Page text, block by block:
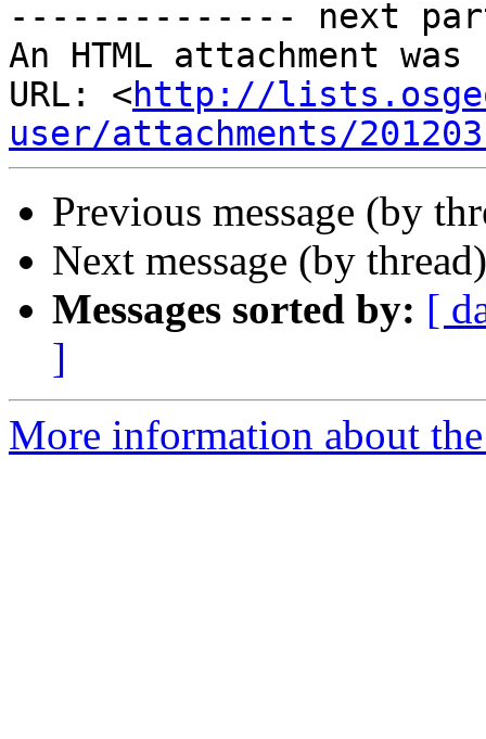
-------------- next
An HTML attachment
URL: <http://
user/attachments/
Previous message (by
Next message (by
Messages sorted by: [
]
More information about